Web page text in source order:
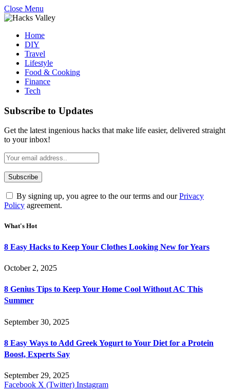
Close Menu
Home
DIY
Travel
Lifestyle
Food & Cooking
Finance
Tech
Subscribe to Updates
Get the latest ingenious hacks that make life easier, delivered straight
to your inbox!
By signing up, you agree to the our terms and ourPrivacy
Policy agreement.
What's Hot
8 Easy Hacks to Keep Your Clothes Looking New for Years
October 2, 2025
8 Genius Tips to Keep Your Home Cool Without AC This
Summer
September 30, 2025
8 Easy Ways to Add Greek Yogurt to Your Diet for a Protein
Boost, Experts Say
September 29, 2025
Facebook X (Twitter) Instagram